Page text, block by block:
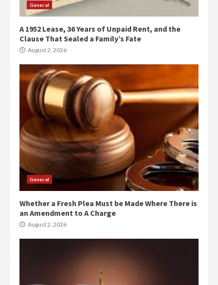
General
A 1952 Lease, 36 Years of Unpaid Rent, and the
Clause That Sealed a Family’s Fate
August 2, 2026
General
Whether a Fresh Plea Must be Made Where There is
an Amendment to A Charge
August 2, 2026